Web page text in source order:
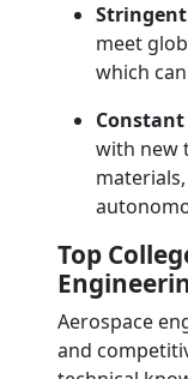
meet
which
with new
Top
Aerospace
and